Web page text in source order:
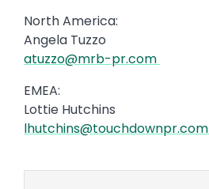
North America:
Angela Tuzzo
atuzzo@mrb-pr.com
EMEA:
Lottie Hutchins
lhutchins@touchdownpr.com